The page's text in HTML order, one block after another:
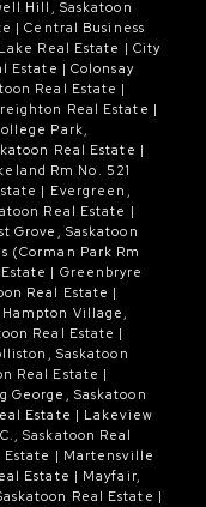
and
space with
home with
managed
amenities.
x 24 double
drywall
and private
corner lot
to all
Hill, Saskatoon
|Central Business
Real Estate | City
Estate | Colonsay
Real Estate |
Real Estate |
Park,
Real Estate |
Rm No. 521
| Evergreen,
Real Estate |
Grove, Saskatoon
(Corman Park Rm
| Greenbryre
Real Estate |
Hampton Village,
Real Estate |
Saskatoon
Real Estate |
George, Saskatoon
Estate | Lakeview
Saskatoon Real
Estate | Martensville
Estate | Mayfair,
Real Estate |